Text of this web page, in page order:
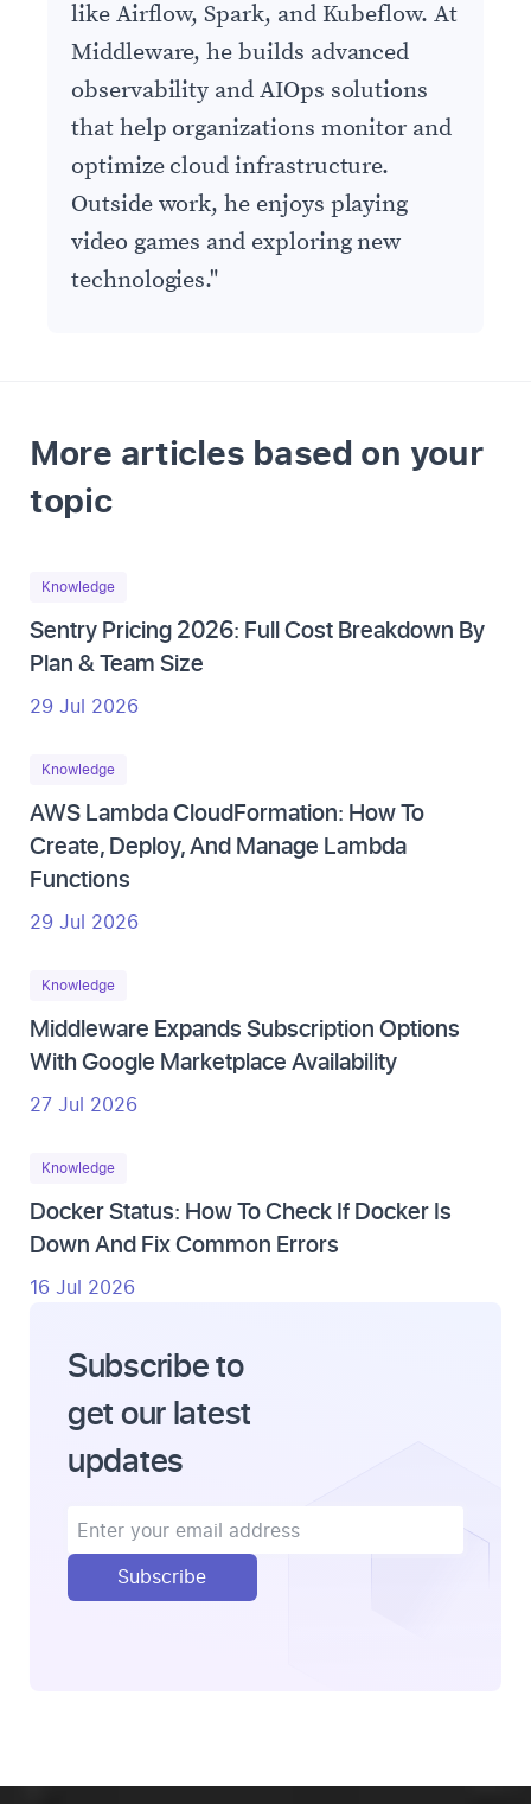
like Airflow, Spark, and Kubeflow. At
Middleware, he builds advanced
observability and AIOps solutions
that help organizations monitor and
optimize cloud infrastructure.
Outside work, he enjoys playing
video games and exploring new
technologies."
More articles based on your
topic
Knowledge
Sentry Pricing 2026: Full Cost Breakdown By
Plan & Team Size
29 Jul 2026
Knowledge
AWS Lambda CloudFormation: How To
Create, Deploy, And Manage Lambda
Functions
29 Jul 2026
Knowledge
Middleware Expands Subscription Options
With Google Marketplace Availability
27 Jul 2026
Knowledge
Docker Status: How To Check If Docker Is
Down And Fix Common Errors
16 Jul 2026
Subscribe to
get our latest
updates
Subscribe